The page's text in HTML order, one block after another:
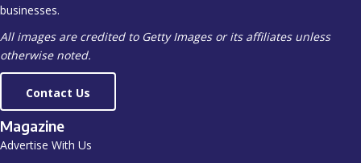
businesses.
All images are credited to Getty Images or its affiliates unless
otherwise noted.
Contact Us
Magazine
Advertise With Us